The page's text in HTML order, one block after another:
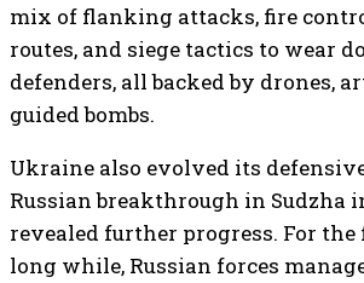
mix of flanking attacks, fire
routes, and siege tactics to wear
defenders, all backed by drones,
guided bombs.
Ukraine also evolved its
Russian breakthrough in Sudzha
revealed further progress. For
long while, Russian forces